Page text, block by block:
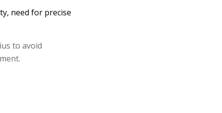
need for precise
to avoid